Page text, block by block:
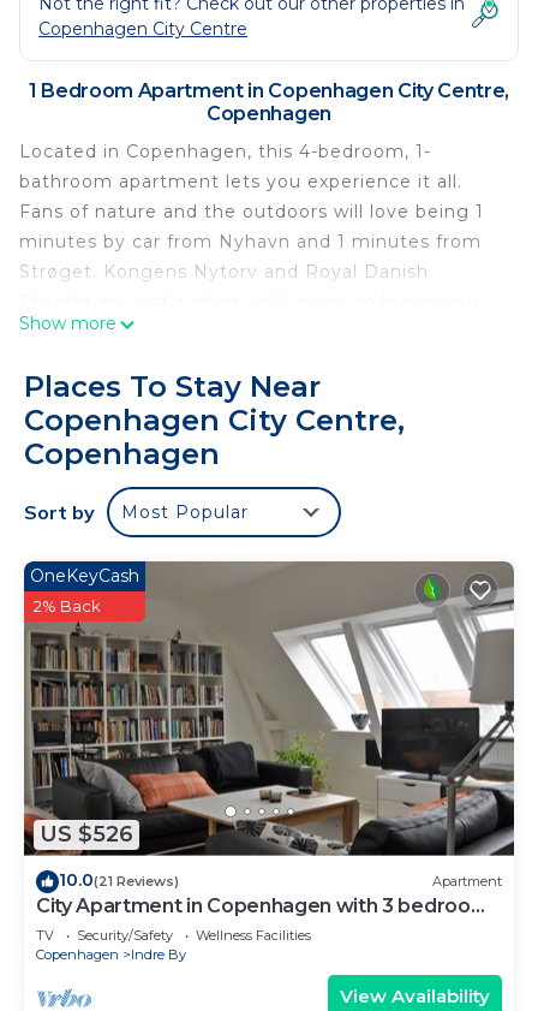
Copenhagen City Centre
1 Bedroom Apartment in Copenhagen City Centre,
Copenhagen
Located in Copenhagen, this 4-bedroom, 1-
bathroom apartment lets you experience it all.
Fans of nature and the outdoors will love being 1
minutes by car from Nyhavn and 1 minutes from
Strøget. Kongens Nytorv and Royal Danish
car at the property, which offers onsite parking.
Copenhagen by hopping on a metro at either
Kongens Nytorv Station, a short 5-minute walk
away, or Gammel Strand Station, 9 minutes away.
While you're here, you can enjoy all the comforts
of home and more, including free WiFi, an
Show more
Places To Stay Near
Copenhagen City Centre,
Copenhagen
Sort by Most Popular
US $526
OneKeyCash
2% Back
10.0(21 Reviews) Apartment
City Apartment in Copenhagen with 3 bedrooms
sleeps 6
TV Security/Safety
Wellness Facilities
Copenhagen
Indre By
View Availability